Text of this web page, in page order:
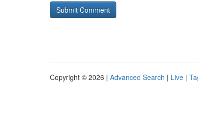
Copyright © 2026 | Advanced Search | Live |